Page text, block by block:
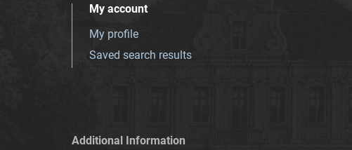
My account
My profile
Saved search results
Additional Information